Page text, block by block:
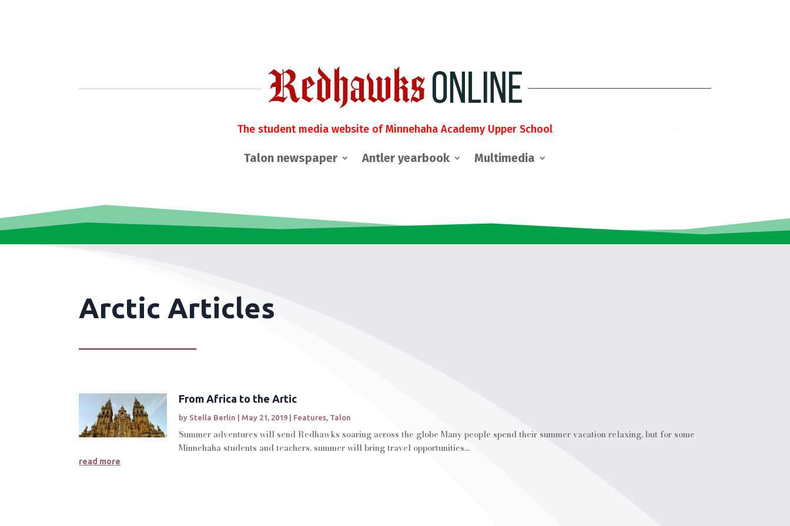
The student media website of Minnehaha Academy Upper School
Talon newspaper Antler yearbook Multimedia
Arctic Articles
From Africa to the Artic
by Stella Berlin | May 21, 2019 | Features Talon
Summer adventures will send Redhawks soaring across the globe Many people spend their summer vacation relaxing, but for some
Minnehaha students and teachers, summer will bring travel opportunities...
read more